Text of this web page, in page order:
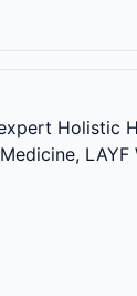
Holistic
LAYF